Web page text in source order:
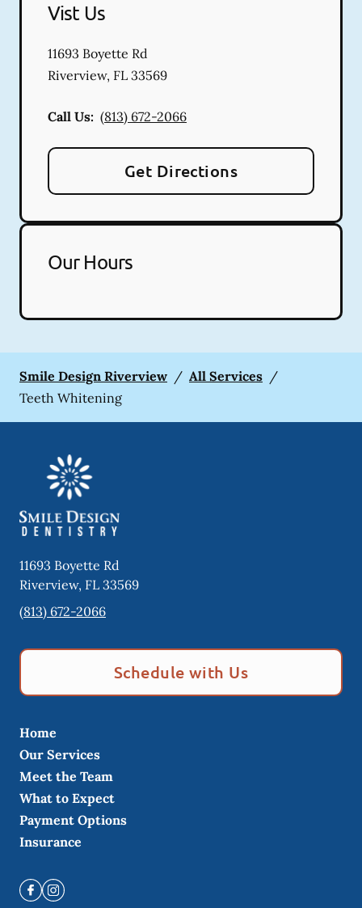
Vist Us
11693 Boyette Rd
Riverview, FL 33569
Call Us: (813) 672-2066
Get Directions
Our Hours
Smile Design Riverview / All Services /
Teeth Whitening
11693 Boyette Rd
Riverview, FL 33569
(813) 672-2066
Schedule with Us
Home
Our Services
Meet the Team
What to Expect
Payment Options
Insurance